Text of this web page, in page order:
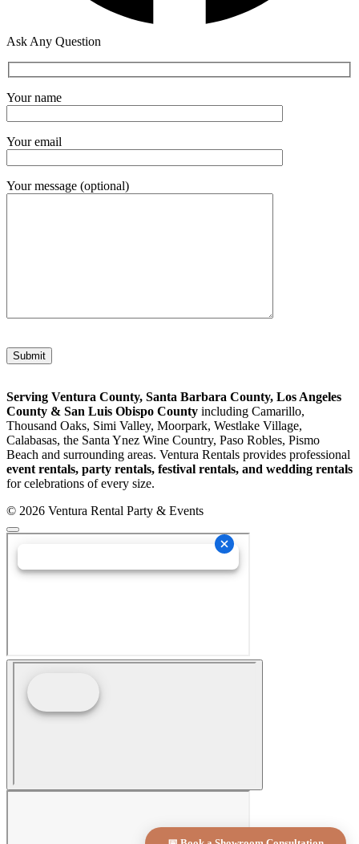
Ask Any Question
Your name
Your email
Your message (optional)
Serving Ventura County, Santa Barbara County, Los Angeles
County & San Luis Obispo County including Camarillo,
Thousand Oaks, Simi Valley, Moorpark, Westlake Village,
Calabasas, the Santa Ynez Wine Country, Paso Robles, Pismo
Beach and surrounding areas. Ventura Rentals provides professional
event rentals, party rentals, festival rentals, and wedding rentals
for celebrations of every size.
© 2026 Ventura Rental Party & Events